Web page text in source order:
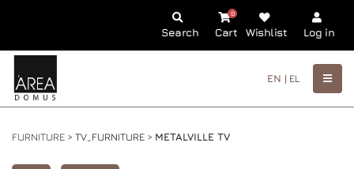
Search Cart
0
Wishlist Log in
EN | EL
FURNITURE > TV_FURNITURE > METALVILLE TV